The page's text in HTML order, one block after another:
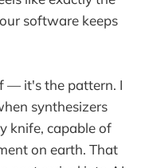
software keeps
— it's the pattern. I
synthesizers
knife, capable of
on earth. That